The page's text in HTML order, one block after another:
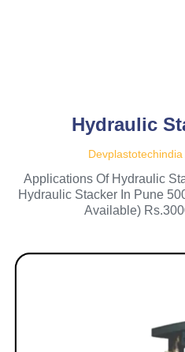
Hydraulic
Devplastotechindia
Applications Of Hydraulic
Hydraulic Stacker In Pune
Available)